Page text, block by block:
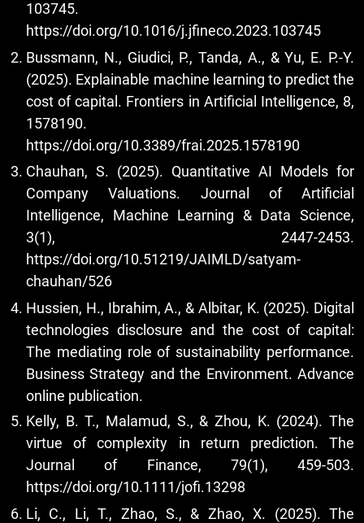
103745.
https://doi.org/10.1016/j.jfineco.2023.103745
Bussmann, N., Giudici, P., Tanda, A., & Yu, E. P.-Y.
(2025). Explainable machine learning to predict the
cost of capital. Frontiers in Artificial Intelligence, 8,
1578190.
https://doi.org/10.3389/frai.2025.1578190
Chauhan, S. (2025). Quantitative AI Models for
Company Valuations. Journal of Artificial
Intelligence, Machine Learning & Data Science,
3(1), 2447-2453.
https://doi.org/10.51219/JAIMLD/satyam-
chauhan/526
Hussien, H., Ibrahim, A., & Albitar, K. (2025). Digital
technologies disclosure and the cost of capital:
The mediating role of sustainability performance.
Business Strategy and the Environment. Advance
online publication.
Kelly, B. T., Malamud, S., & Zhou, K. (2024). The
virtue of complexity in return prediction. The
Journal of Finance, 79(1), 459-503.
https://doi.org/10.1111/jofi.13298
Li, C., Li, T., Zhao, S., & Zhao, X. (2025). The